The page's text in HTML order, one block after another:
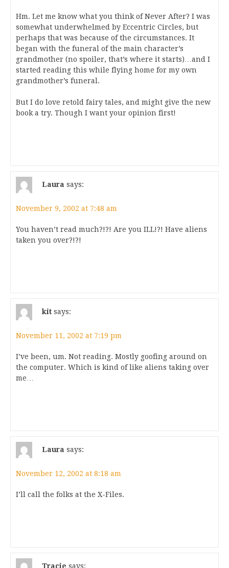
Hm. Let me know what you think of Never After? I was
somewhat underwhelmed by Eccentric Circles, but
perhaps that was because of the circumstances. It
began with the funeral of the main character’s
grandmother (no spoiler, that’s where it starts)…and I
started reading this while flying home for my own
grandmother’s funeral.
But I do love retold fairy tales, and might give the new
book a try. Though I want your opinion first!
Laura says:
November 9, 2002 at 7:48 am
You haven’t read much?!?! Are you ILL!?! Have aliens
taken you over?!?!
kit says:
November 11, 2002 at 7:19 pm
I’ve been, um. Not reading. Mostly goofing around on
the computer. Which is kind of like aliens taking over
me…
Laura says:
November 12, 2002 at 8:18 am
I’ll call the folks at the X-Files.
Tracie says: